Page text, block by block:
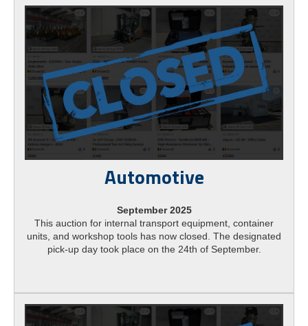
Automotive
September 2025
This auction for internal transport equipment, container
units, and workshop tools has now closed. The designated
pick-up day took place on the 24th of September.